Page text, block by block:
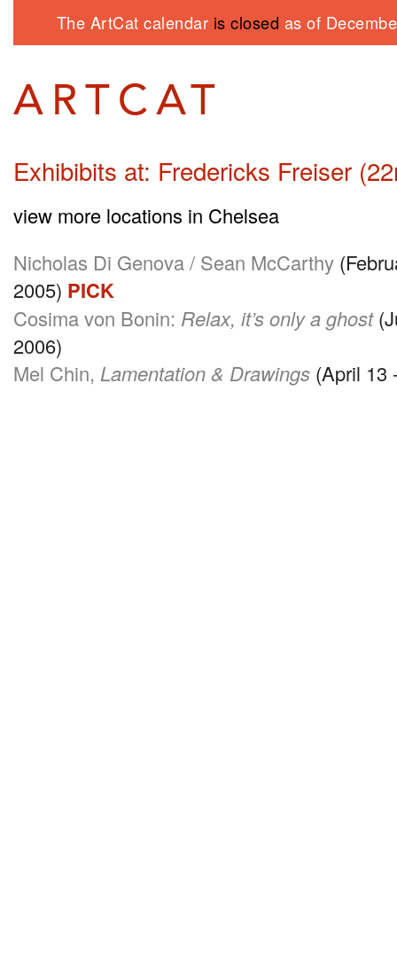
The ArtCat calendar is closed as of
Exhibibits at: Fredericks Freiser
view more locations in Chelsea
Nicholas Di Genova / Sean McCarthy
2005) PICK
Cosima von Bonin: Relax, it’s only a ghost
2006)
Mel Chin, Lamentation & Drawings (April 13